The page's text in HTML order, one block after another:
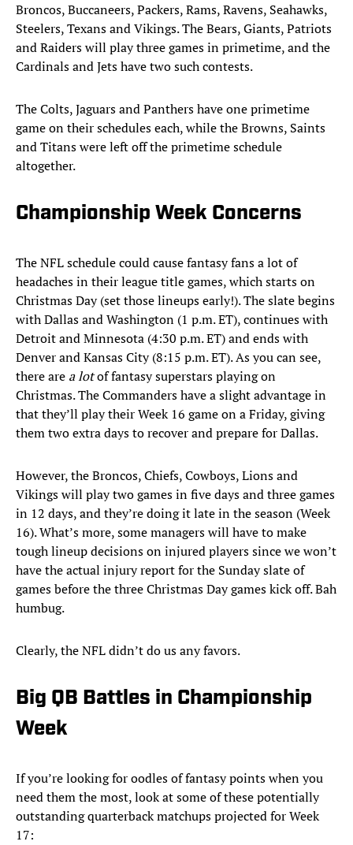
Broncos, Buccaneers, Packers, Rams, Ravens, Seahawks,
Steelers, Texans and Vikings. The Bears, Giants, Patriots
and Raiders will play three games in primetime, and the
Cardinals and Jets have two such contests.
The Colts, Jaguars and Panthers have one primetime
game on their schedules each, while the Browns, Saints
and Titans were left off the primetime schedule
altogether.
Championship Week Concerns
The NFL schedule could cause fantasy fans a lot of
headaches in their league title games, which starts on
Christmas Day (set those lineups early!). The slate begins
with Dallas and Washington (1 p.m. ET), continues with
Detroit and Minnesota (4:30 p.m. ET) and ends with
Denver and Kansas City (8:15 p.m. ET). As you can see,
there are a lotof fantasy superstars playing on
Christmas. The Commanders have a slight advantage in
that they’ll play their Week 16 game on a Friday, giving
them two extra days to recover and prepare for Dallas.
However, the Broncos, Chiefs, Cowboys, Lions and
Vikings will play two games in five days and three games
in 12 days, and they’re doing it late in the season (Week
16). What’s more, some managers will have to make
tough lineup decisions on injured players since we won’t
have the actual injury report for the Sunday slate of
games before the three Christmas Day games kick off. Bah
humbug.
Clearly, the NFL didn’t do us any favors.
Big QB Battles in Championship
Week
If you’re looking for oodles of fantasy points when you
need them the most, look at some of these potentially
outstanding quarterback matchups projected for Week
17: